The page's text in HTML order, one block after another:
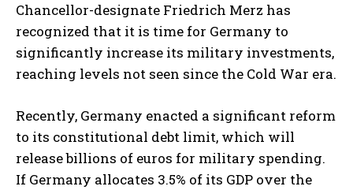
Chancellor-designate Friedrich Merz has
recognized that it is time for Germany to
significantly increase its military investments,
reaching levels not seen since the Cold War era.
Recently, Germany enacted a significant reform
to its constitutional debt limit, which will
release billions of euros for military spending.
If Germany allocates 3.5% of its GDP over the